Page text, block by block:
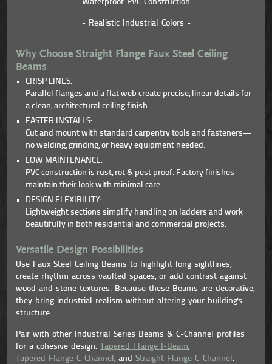
- Waterproof PVC Construction -
- Realistic Industrial Colors -
Why Choose Straight Flange Faux Steel Ceiling
Beams
CRISP LINES:
Parallel flanges and a flat web create precise, linear details for
a clean, architectural ceiling finish.
FASTER INSTALLS:
Cut and mount with standard carpentry tools and fasteners—
no welding, grinding, or heavy equipment needed.
LOW MAINTENANCE:
PVC construction is rust, rot & pest proof. Factory finishes
maintain their look with minimal care.
DESIGN FLEXIBILITY:
Lightweight sections simplify handling on ladders and work
beautifully in both residential and commercial projects.
Versatile Design Possibilities
Use Faux Steel Ceiling Beams to highlight long sightlines,
create rhythm across vaulted spaces, or add contrast against
wood and stone textures. Because these Beams are decorative,
they bring industrial realism without altering your building's
structure.
Pair with other Industrial Series Beams & C-Channel profiles
for a cohesive design:
Tapered Flange I-Beam,
Tapered Flange C-Channel, andStraight Flange C-Channel .